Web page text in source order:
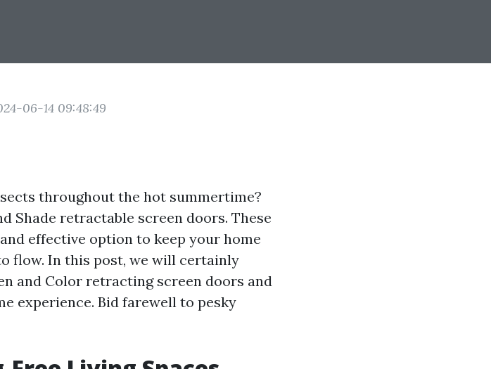
06-14 09:48:49
throughout the hot summertime?
Shade retractable screen doors. These
effective option to keep your home
flow. In this post, we will certainly
and Color retracting screen doors and
experience. Bid farewell to pesky